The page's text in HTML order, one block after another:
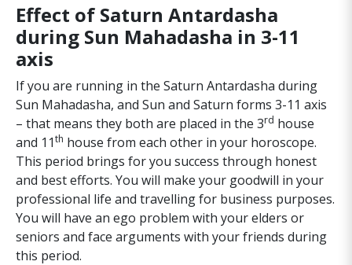
Effect of Saturn Antardasha
during Sun Mahadasha in 3-11
axis
If you are running in the Saturn Antardasha during
Sun Mahadasha, and Sun and Saturn forms 3-11 axis
– that means they both are placed in the 3rd house
and 11th house from each other in your horoscope.
This period brings for you success through honest
and best efforts. You will make your goodwill in your
professional life and travelling for business purposes.
You will have an ego problem with your elders or
seniors and face arguments with your friends during
this period.